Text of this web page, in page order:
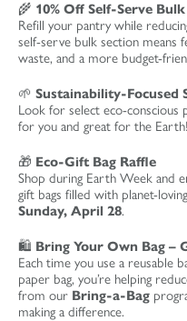
🌾 10% Off Self-Serve Bulk
Refill your pantry while
self-serve bulk section means
waste, and a more budget-
🌱 Sustainability-Focused
Look for select eco-
for you and great for the Earth!
🎁 Eco-Gift Bag Raffle
Shop during Earth Week and
gift bags filled with planet-
Sunday, April 28.
🛍️ Bring Your Own Bag –
Each time you use a reusable
paper bag, you’re helping
from our Bring-a-Bag
making a difference.